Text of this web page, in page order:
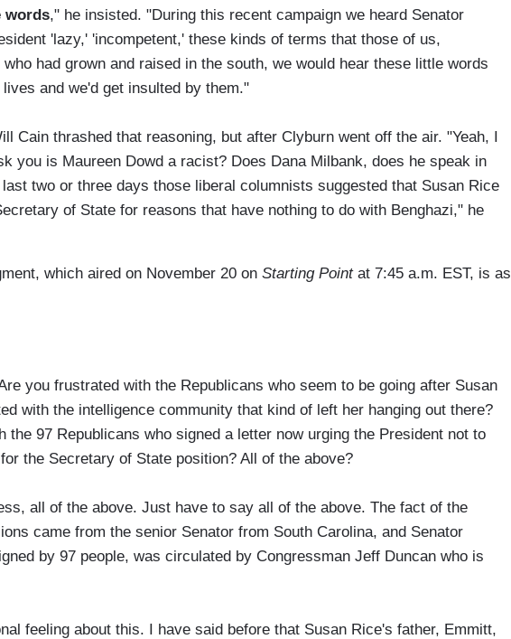
words," he insisted. "During this recent campaign we heard Senator
'lazy,' 'incompetent,' these kinds of terms that those of us,
had grown and raised in the south, we would hear these little words
and we'd get insulted by them."
Cain thrashed that reasoning, but after Clyburn went off the air. "Yeah, I
you is Maureen Dowd a racist? Does Dana Milbank, does he speak in
two or three days those liberal columnists suggested that Susan Rice
of State for reasons that have nothing to do with Benghazi," he
which aired on November 20 on Starting Pointat 7:45 a.m. EST, is as
you frustrated with the Republicans who seem to be going after Susan
with the intelligence community that kind of left her hanging out there?
the 97 Republicans who signed a letter now urging the President not to
the Secretary of State position? All of the above?
all of the above. Just have to say all of the above. The fact of the
came from the senior Senator from South Carolina, and Senator
by 97 people, was circulated by Congressman Jeff Duncan who is
feeling about this. I have said before that Susan Rice's father, Emmitt,